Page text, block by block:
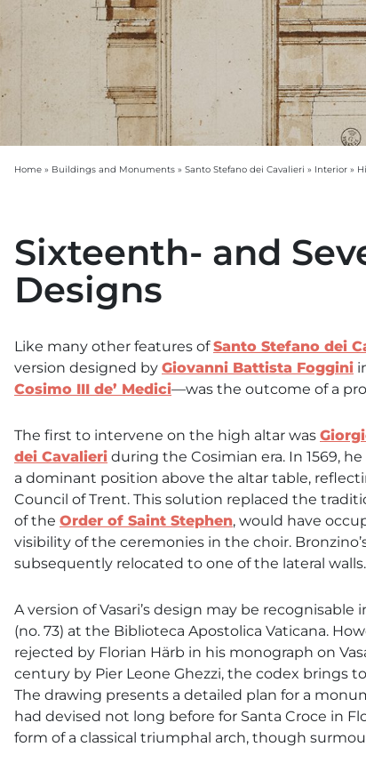
Home » Buildings and Monuments » Santo Stefano dei Cavalieri » Interior »
Sixteenth- and
Designs
Like many other features ofSanto Stefano dei
version designed byGiovanni Battista Foggini
Cosimo III de’ Medici—was the outcome of a
The first to intervene on the high altar was
dei Cavalieriduring the Cosimian era. In 1569,
a dominant position above the altar table,
Council of Trent. This solution replaced the
of the Order of Saint Stephen, would have
visibility of the ceremonies in the choir.
subsequently relocated to one of the lateral walls.
A version of Vasari’s design may be
(no. 73) at the Biblioteca Apostolica Vaticana.
rejected by Florian Härb in his monograph on
century by Pier Leone Ghezzi, the codex brings
The drawing presents a detailed plan for a
had devised not long before for Santa Croce in
form of a classical triumphal arch, though